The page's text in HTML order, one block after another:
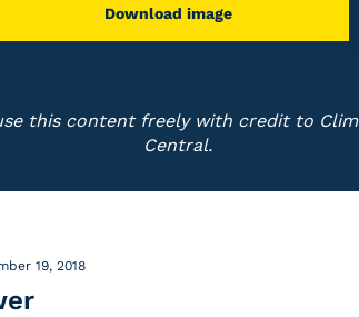
Download image
this content freely with credit to
Central.
19, 2018